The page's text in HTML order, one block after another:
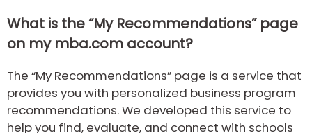
How
to
Help
What is the “My Recommendations” page
on my mba.com account?
The “My Recommendations” page is a service that
provides you with personalized business program
recommendations. We developed this service to
help you find, evaluate, and connect with schools